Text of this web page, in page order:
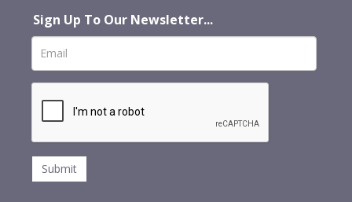
Sign Up To Our Newsletter...